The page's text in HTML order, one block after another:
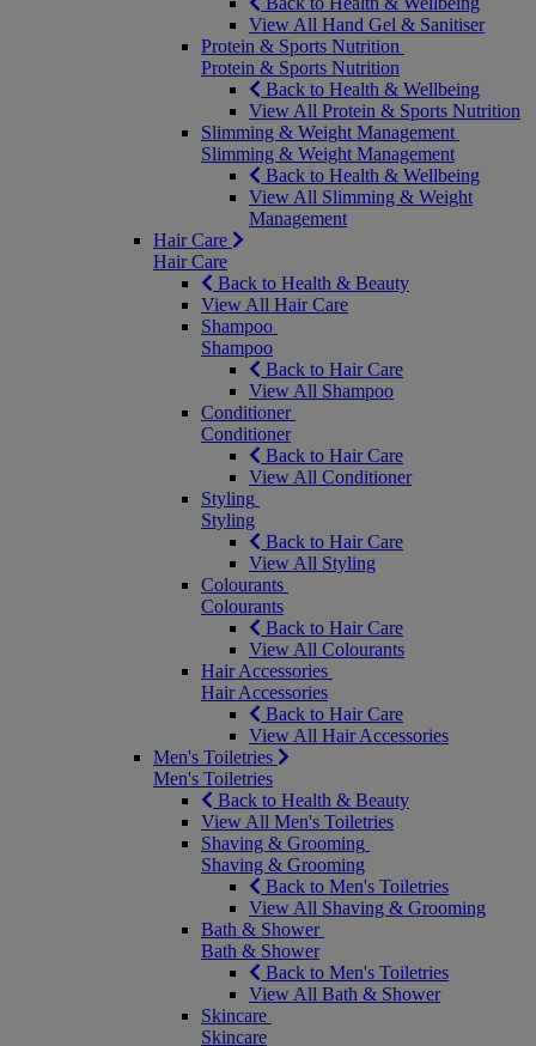
View All Hand Gel & Sanitiser
Protein & Sports Nutrition
Protein & Sports Nutrition
Back to Health & Wellbeing
View All Protein & Sports Nutrition
Slimming & Weight Management
Slimming & Weight Management
Back to Health & Wellbeing
View All Slimming & Weight
Management
Hair Care
Hair Care
Back to Health & Beauty
View All Hair Care
Shampoo
Shampoo
Back to Hair Care
View All Shampoo
Conditioner
Conditioner
Back to Hair Care
View All Conditioner
Styling
Styling
Back to Hair Care
View All Styling
Colourants
Colourants
Back to Hair Care
View All Colourants
Hair Accessories
Hair Accessories
Back to Hair Care
View All Hair Accessories
Men's Toiletries
Men's Toiletries
Back to Health & Beauty
View All Men's Toiletries
Shaving & Grooming
Shaving & Grooming
Back to Men's Toiletries
View All Shaving & Grooming
Bath & Shower
Bath & Shower
Back to Men's Toiletries
View All Bath & Shower
Skincare
Skincare